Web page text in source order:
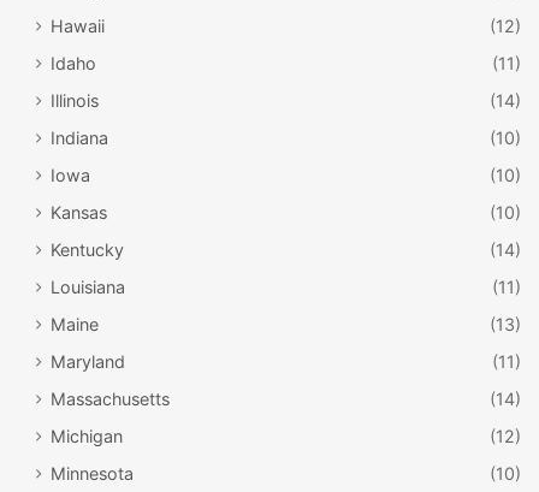
Hawaii
(12)
Idaho
(11)
Illinois
(14)
Indiana
(10)
Iowa
(10)
Kansas
(10)
Kentucky
(14)
Louisiana
(11)
Maine
(13)
Maryland
(11)
Massachusetts
(14)
Michigan
(12)
Minnesota
(10)